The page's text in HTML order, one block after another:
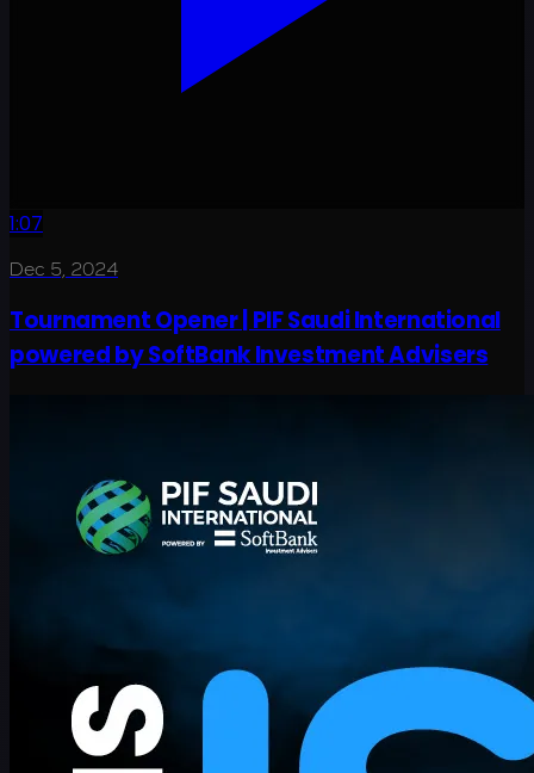
1:07
Dec 5, 2024
Tournament Opener | PIF Saudi International
powered by SoftBank Investment Advisers